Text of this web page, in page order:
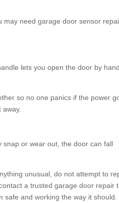
may need garage door sensor
lets you open the door by
so no one panics if the power
snap or wear out, the door can fall
unusual, do not attempt to
a trusted garage door repair
and working the way it should.